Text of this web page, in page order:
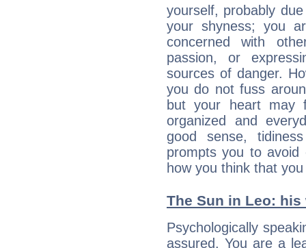
yourself, probably
your shyness; you
concerned with
passion, or
sources of danger.
you do not fuss
but your heart may
organized and
good sense,
prompts you to avoid
how you think that
The Sun in Leo:
Psychologically
assured. You are a